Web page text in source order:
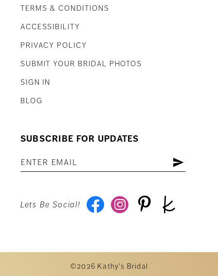
TERMS & CONDITIONS
ACCESSIBILITY
PRIVACY POLICY
SUBMIT YOUR BRIDAL PHOTOS
SIGN IN
BLOG
SUBSCRIBE FOR UPDATES
Lets Be Social!
©2026 Kathy's Bridal